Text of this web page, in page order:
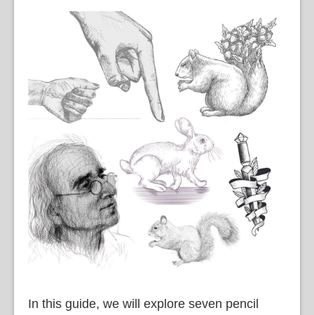
In this guide, we will explore seven pencil